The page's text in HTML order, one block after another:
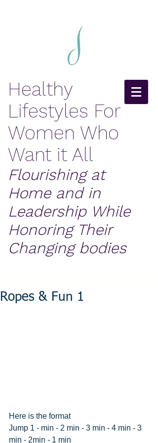
Healthy
Lifestyles For
Women Who
Want it All
Flourishing at
Home and in
Leadership While
Honoring Their
Changing bodies
Ropes & Fun 1
Here is the format
Jump 1 - min - 2 min - 3 min - 4 min - 3
min - 2min - 1 min